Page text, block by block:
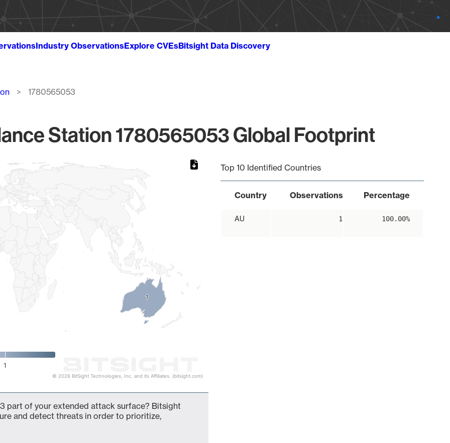
Industry ObservationsExplore CVEsBitsight Data Discovery
1780565053
Station 1780565053 Global Footprint
11
1
© 2026 BitSight Technologies, Inc. and its Affiliates. (bitsight.com)
Top 10 Identified Countries
Country Observations Percentage
AU 1 100.00%
part of your extended attack surface? Bitsight
and detect threats in order to prioritize,